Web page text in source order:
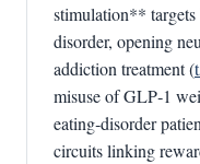
stimulation**
disorder, opening
addiction treatment (
misuse of GLP‑1
eating‑disorder
circuits linking